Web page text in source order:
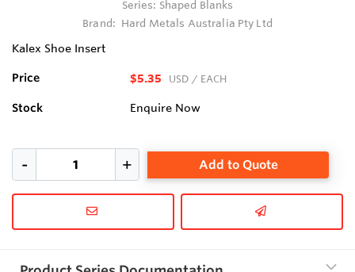
Series: Shaped Blanks
Brand: Hard Metals Australia Pty Ltd
Kalex Shoe Insert
Price $5.35 USD / EACH
Stock Enquire Now
Add to Quote